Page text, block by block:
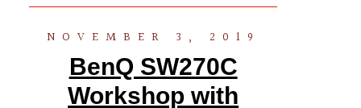
NOVEMBER 3, 2019
BenQ SW270C
Workshop with